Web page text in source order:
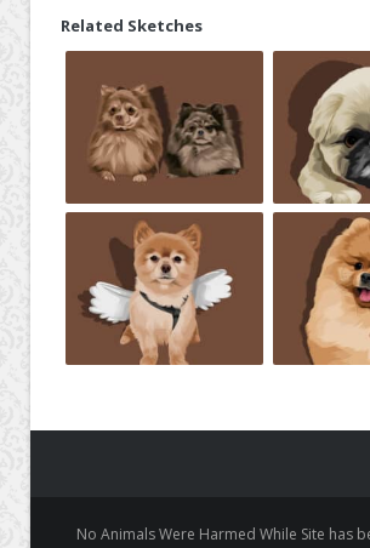
Related Sketches
No Animals Were Harmed While Site has